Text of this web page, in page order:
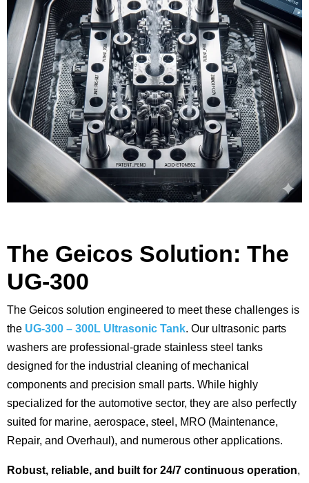
The Geicos Solution: The
UG-300
The Geicos solution engineered to meet these challenges is
the UG-300 – 300L Ultrasonic Tank. Our ultrasonic parts
washers are professional-grade stainless steel tanks
designed for the industrial cleaning of mechanical
components and precision small parts. While highly
specialized for the automotive sector, they are also perfectly
suited for marine, aerospace, steel, MRO (Maintenance,
Repair, and Overhaul), and numerous other applications.
Robust, reliable, and built for 24/7 continuous operation,